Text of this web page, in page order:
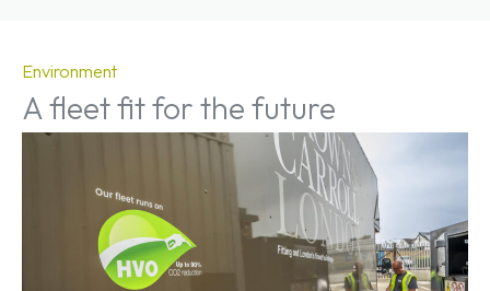
Environment
A fleet fit for the future